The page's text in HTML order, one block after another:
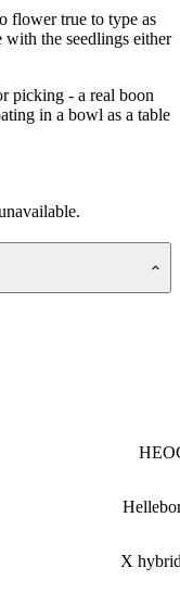
flower true to type as
the seedlings either
picking - a real boon
in a bowl as a table
X